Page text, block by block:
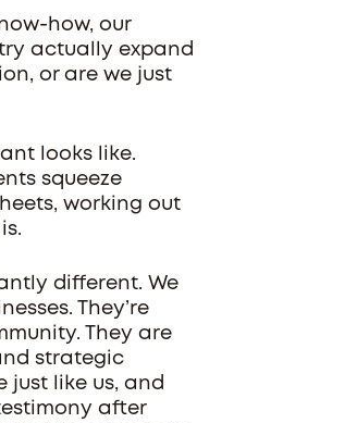
how, our
actually expand
or are we just
looks like.
squeeze
working out
different. We
They’re
They are
strategic
just like us, and
after